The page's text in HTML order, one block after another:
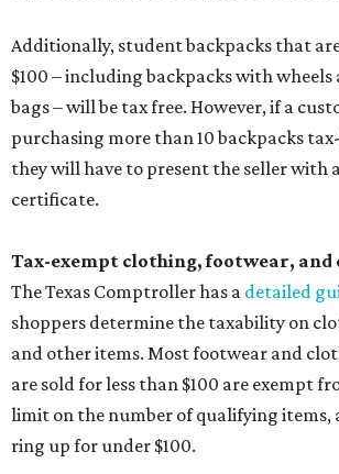
Additionally, student backpacks that
$100 – including backpacks with wheels
bags – will be tax free. However, if a
purchasing more than 10 backpacks
they will have to present the seller with
certificate.
Tax-exempt clothing, footwear, and
The Texas Comptroller has a detailed
shoppers determine the taxability on
and other items. Most footwear and
are sold for less than $100 are exempt
limit on the number of qualifying items,
ring up for under $100.